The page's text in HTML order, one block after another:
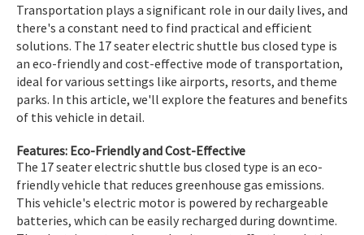
Transportation plays a significant role in our daily lives, and
there's a constant need to find practical and efficient
solutions. The 17 seater electric shuttle bus closed type is
an eco-friendly and cost-effective mode of transportation,
ideal for various settings like airports, resorts, and theme
parks. In this article, we'll explore the features and benefits
of this vehicle in detail.
Features: Eco-Friendly and Cost-Effective
The 17 seater electric shuttle bus closed type is an eco-
friendly vehicle that reduces greenhouse gas emissions.
This vehicle's electric motor is powered by rechargeable
batteries, which can be easily recharged during downtime.